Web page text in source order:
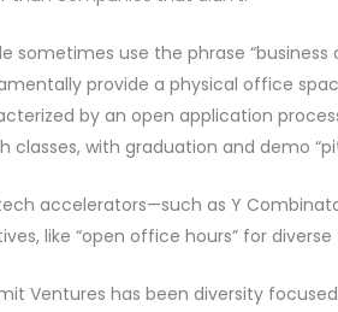
sometimes use the phrase
provide a physical office
by an open application
classes, with graduation and demo
accelerators—such as Y
like “open office hours” for
Ventures has been diversity